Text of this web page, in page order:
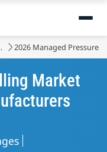
2026 Managed Pressure
Market